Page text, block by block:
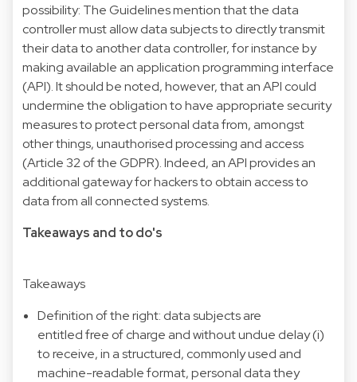
possibility: The Guidelines mention that the data
controller must allow data subjects to directly transmit
their data to another data controller, for instance by
making available an application programming interface
(API). It should be noted, however, that an API could
undermine the obligation to have appropriate security
measures to protect personal data from, amongst
other things, unauthorised processing and access
(Article 32 of the GDPR). Indeed, an API provides an
additional gateway for hackers to obtain access to
data from all connected systems.
Takeaways and to do's
Takeaways
Definition of the right: data subjects are
entitled free of charge and without undue delay (i)
to receive, in a structured, commonly used and
machine-readable format, personal data they